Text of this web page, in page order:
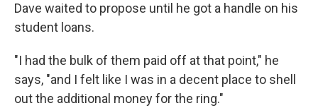
Dave waited to propose until he got a handle on his
student loans.
"I had the bulk of them paid off at that point," he
says, "and I felt like I was in a decent place to shell
out the additional money for the ring."